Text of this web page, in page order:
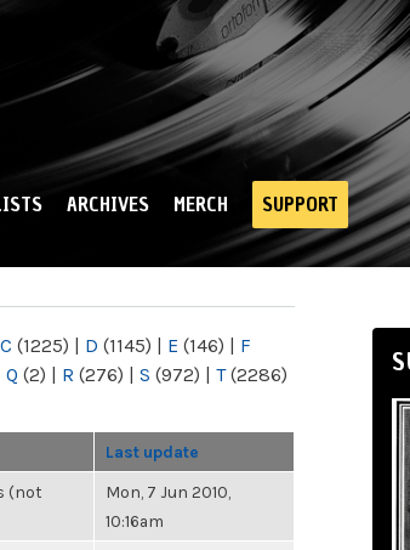
ARCHIVES MERCH SUPPORT
C (1225) | D (1145) | E (146) | F
Q (2) | R (276) | S (972) | T(2286)
Last update
(not
Mon, 7 Jun 2010,
10:16am